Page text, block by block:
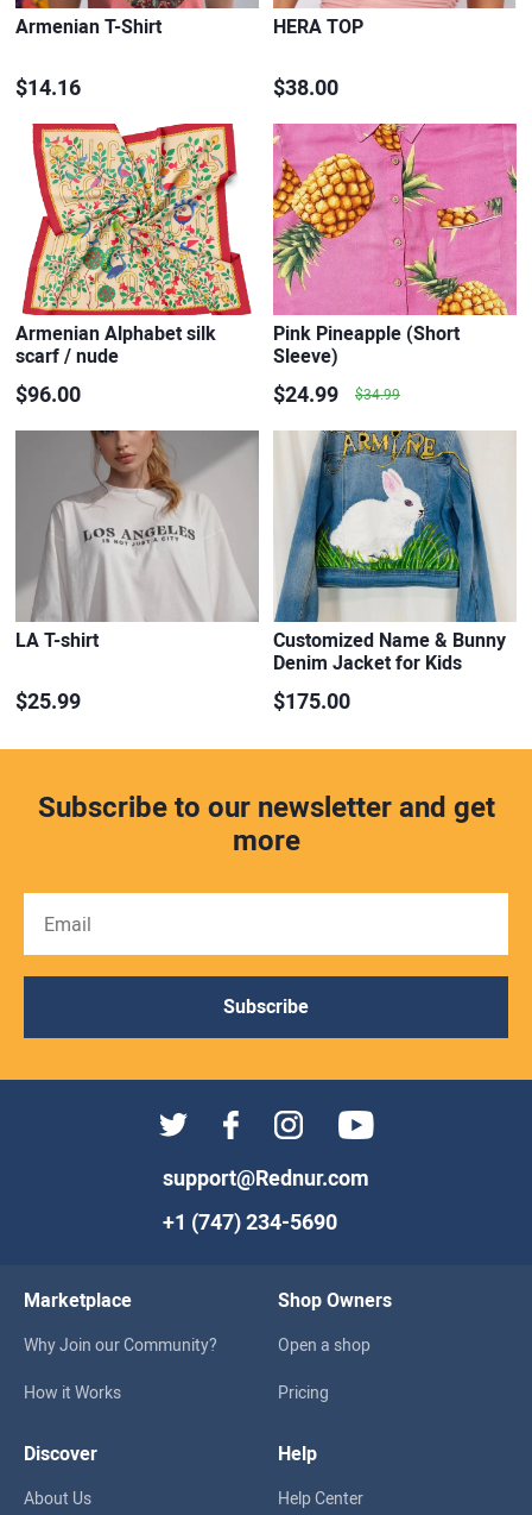
Armenian T-Shirt
$14.16
HERA TOP
$38.00
Armenian Alphabet silk
scarf / nude
$96.00
Pink Pineapple (Short
Sleeve)
$24.99 $34.99
LA T-shirt
$25.99
Customized Name & Bunny
Denim Jacket for Kids
$175.00
Subscribe to our newsletter and get
more
Subscribe
support@Rednur.com
+1 (747) 234-5690
Marketplace
Why Join our Community?
How it Works
Shop Owners
Open a shop
Pricing
Discover
About Us
Help
Help Center